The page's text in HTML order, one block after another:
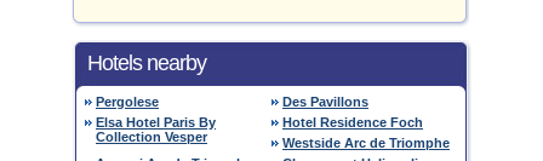
Hotels nearby
Pergolese
Des Pavillons
Elsa Hotel Paris By
Collection Vesper
Hotel Residence Foch
Westside Arc de Triomphe